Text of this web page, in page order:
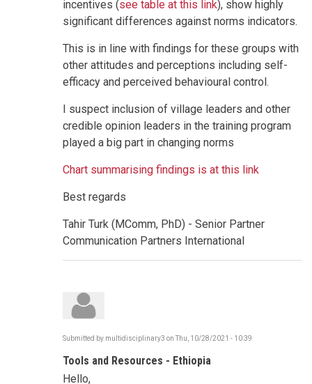
incentives (see table at this link), show highly
significant differences against norms indicators.
This is in line with findings for these groups with
other attitudes and perceptions including self-
efficacy and perceived behavioural control.
I suspect inclusion of village leaders and other
credible opinion leaders in the training program
played a big part in changing norms
Chart summarising findings is at this link
Best regards
Tahir Turk (MComm, PhD) - Senior Partner
Communication Partners International
Submitted by multidisciplinary3 on Thu, 10/28/2021 - 10:39
Tools and Resources - Ethiopia
Hello,